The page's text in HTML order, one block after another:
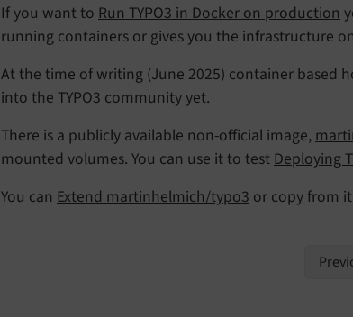
If you want to Run TYPO3 in Docker on production
running containers or gives you the infrastructure
At the time of writing (June 2025) container based
into the TYPO3 community yet.
There is a publicly available non-official image,
mounted volumes. You can use it to test Deploying
You can Extend martinhelmich/typo3 or copy from